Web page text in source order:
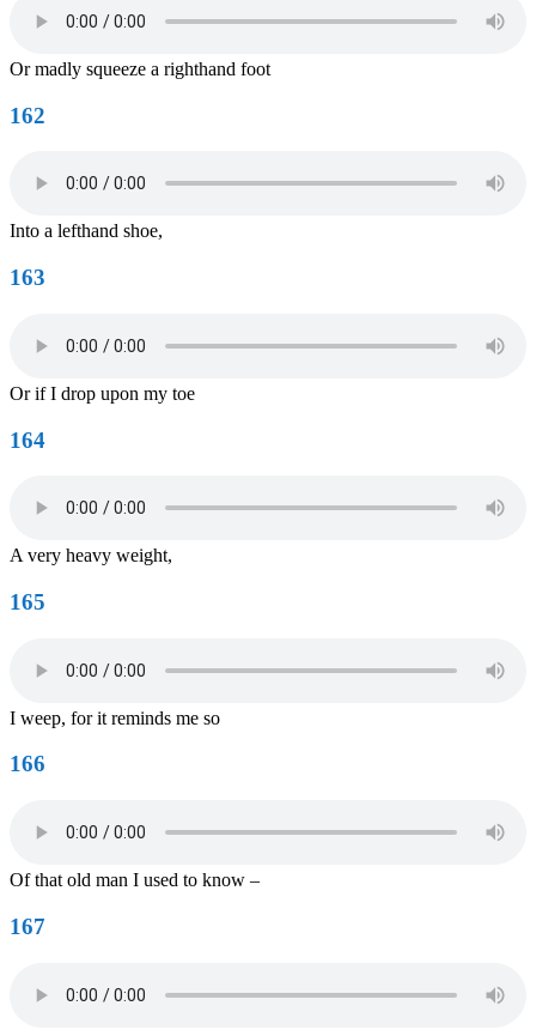
Or madly squeeze a righthand foot
162
Into a lefthand shoe,
163
Or if I drop upon my toe
164
A very heavy weight,
165
I weep, for it reminds me so
166
Of that old man I used to know –
167